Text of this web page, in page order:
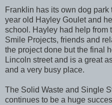
Franklin has its own dog
year old Hayley Goulet and
school. Hayley had help from
Smile Projects, friends and
the project done but the final
Lincoln street and is a great
and a very busy place.
The Solid Waste and Single
continues to be a huge